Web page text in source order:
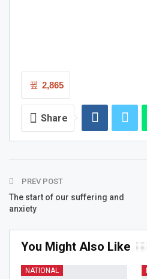
2,865
Share
PREV POST
The start of our suffering and
anxiety
You Might Also Like
NATIONAL